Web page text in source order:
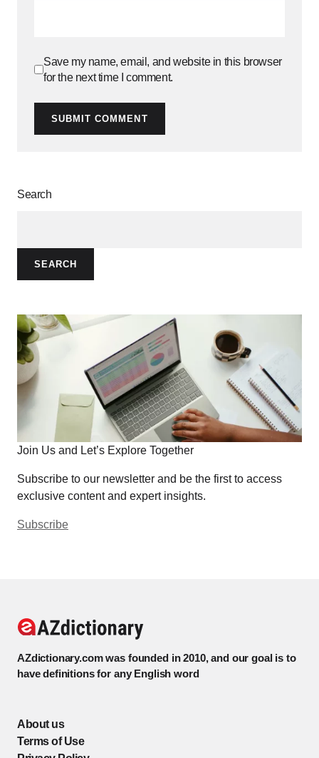
Save my name, email, and website in this browser
for the next time I comment.
SUBMIT COMMENT
Search
SEARCH
Join Us and Let’s Explore Together
Subscribe to our newsletter and be the first to access
exclusive content and expert insights.
Subscribe
AZdictionary.com was founded in 2010, and our goal is to
have definitions for any English word
About us
Terms of Use